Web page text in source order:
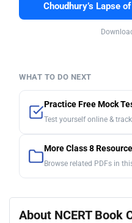
Choudhury’s Lapse
WHAT TO DO NEXT
Practice Free Mock
Test yourself online &
More Class 8
Browse related PDFs in
About NCERT Book